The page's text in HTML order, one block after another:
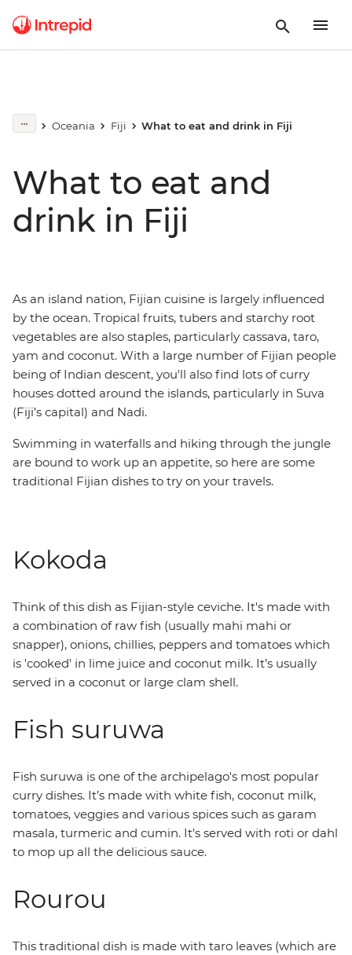
Oceania Fiji What to eat and drink in Fiji
What to eat and
drink in Fiji
As an island nation, Fijian cuisine is largely influenced
by the ocean. Tropical fruits, tubers and starchy root
vegetables are also staples, particularly cassava, taro,
yam and coconut. With a large number of Fijian people
being of Indian descent, you'll also find lots of curry
houses dotted around the islands, particularly in Suva
(Fiji’s capital) and Nadi.
Swimming in waterfalls and hiking through the jungle
are bound to work up an appetite, so here are some
traditional Fijian dishes to try on your travels.
Kokoda
Think of this dish as Fijian-style ceviche. It's made with
a combination of raw fish (usually mahi mahi or
snapper), onions, chillies, peppers and tomatoes which
is 'cooked' in lime juice and coconut milk. It’s usually
served in a coconut or large clam shell.
Fish suruwa
Fish suruwa is one of the archipelago's most popular
curry dishes. It’s made with white fish, coconut milk,
tomatoes, veggies and various spices such as garam
masala, turmeric and cumin. It's served with roti or dahl
to mop up all the delicious sauce.
Rourou
This traditional dish is made with taro leaves (which are